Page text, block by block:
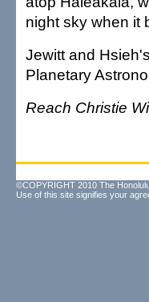
night sky when it
Jewitt and
Planetary
Reach Christie
©COPYRIGHT 2010 The
Use of this site signifies your